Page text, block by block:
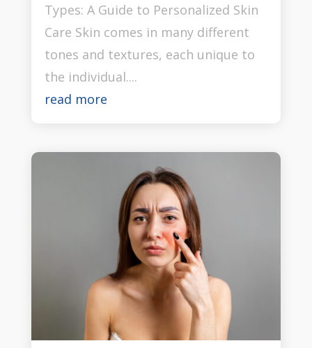
Types: A Guide to Personalized Skin
Care Skin comes in many different
tones and textures, each unique to
the individual....
read more